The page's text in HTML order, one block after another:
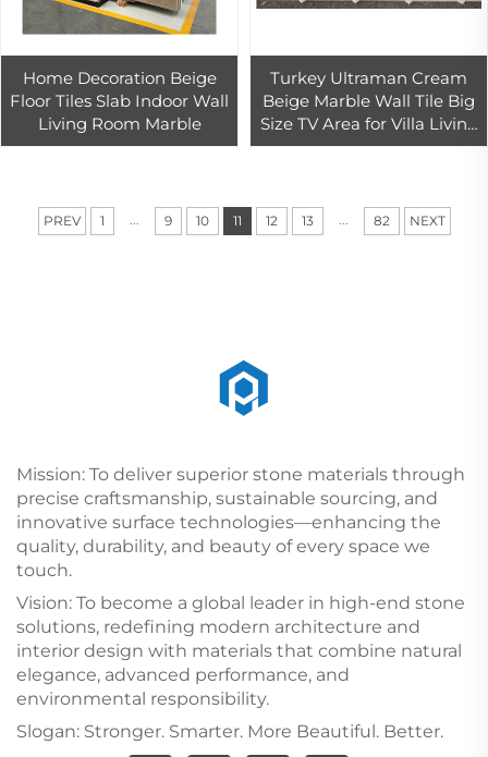
Home Decoration Beige
Floor Tiles Slab Indoor Wall
Living Room Marble
Turkey Ultraman Cream
Beige Marble Wall Tile Big
Size TV Area for Villa Living
Room Design
PREV 1 ... 9 10 11 12 13 ... 82 NEXT
Mission: To deliver superior stone materials through
precise craftsmanship, sustainable sourcing, and
innovative surface technologies—enhancing the
quality, durability, and beauty of every space we
touch.
Vision: To become a global leader in high-end stone
solutions, redefining modern architecture and
interior design with materials that combine natural
elegance, advanced performance, and
environmental responsibility.
Slogan: Stronger. Smarter. More Beautiful. Better.